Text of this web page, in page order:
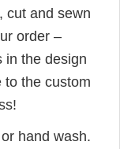
cut and sewn
order –
in the design
to the custom
hand wash.